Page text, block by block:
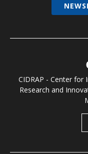
CIDRAP - Center for
Research and